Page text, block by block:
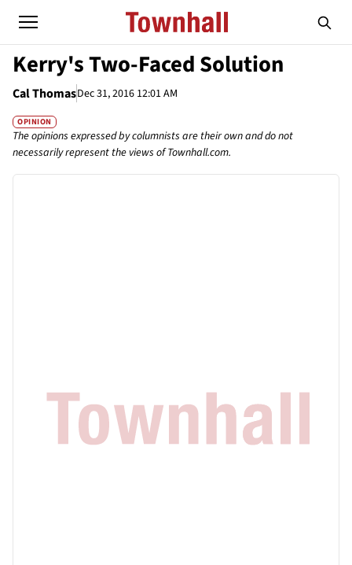
Kerry's Two-Faced Solution
Cal ThomasDec 31, 2016 12:01 AM
OPINION
The opinions expressed by columnists are their own and do not
necessarily represent the views of Townhall.com.